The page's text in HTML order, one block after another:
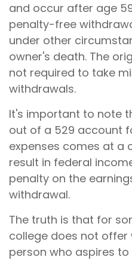
and occur after age
penalty-free
under other
owner's death. The
not required to take
withdrawals.
It's important to note
out of a 529 account
expenses comes at a
result in federal
penalty on the
withdrawal.
The truth is that for
college does not offer
person who aspires